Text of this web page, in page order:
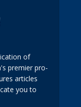
of
premier pro-
articles
you to